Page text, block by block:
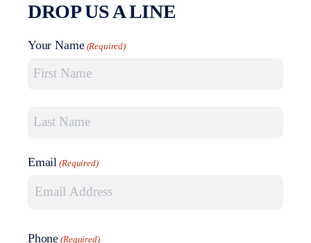
DROP US A LINE
Your Name (Required)
Last Name
Email (Required)
Phone (Required)